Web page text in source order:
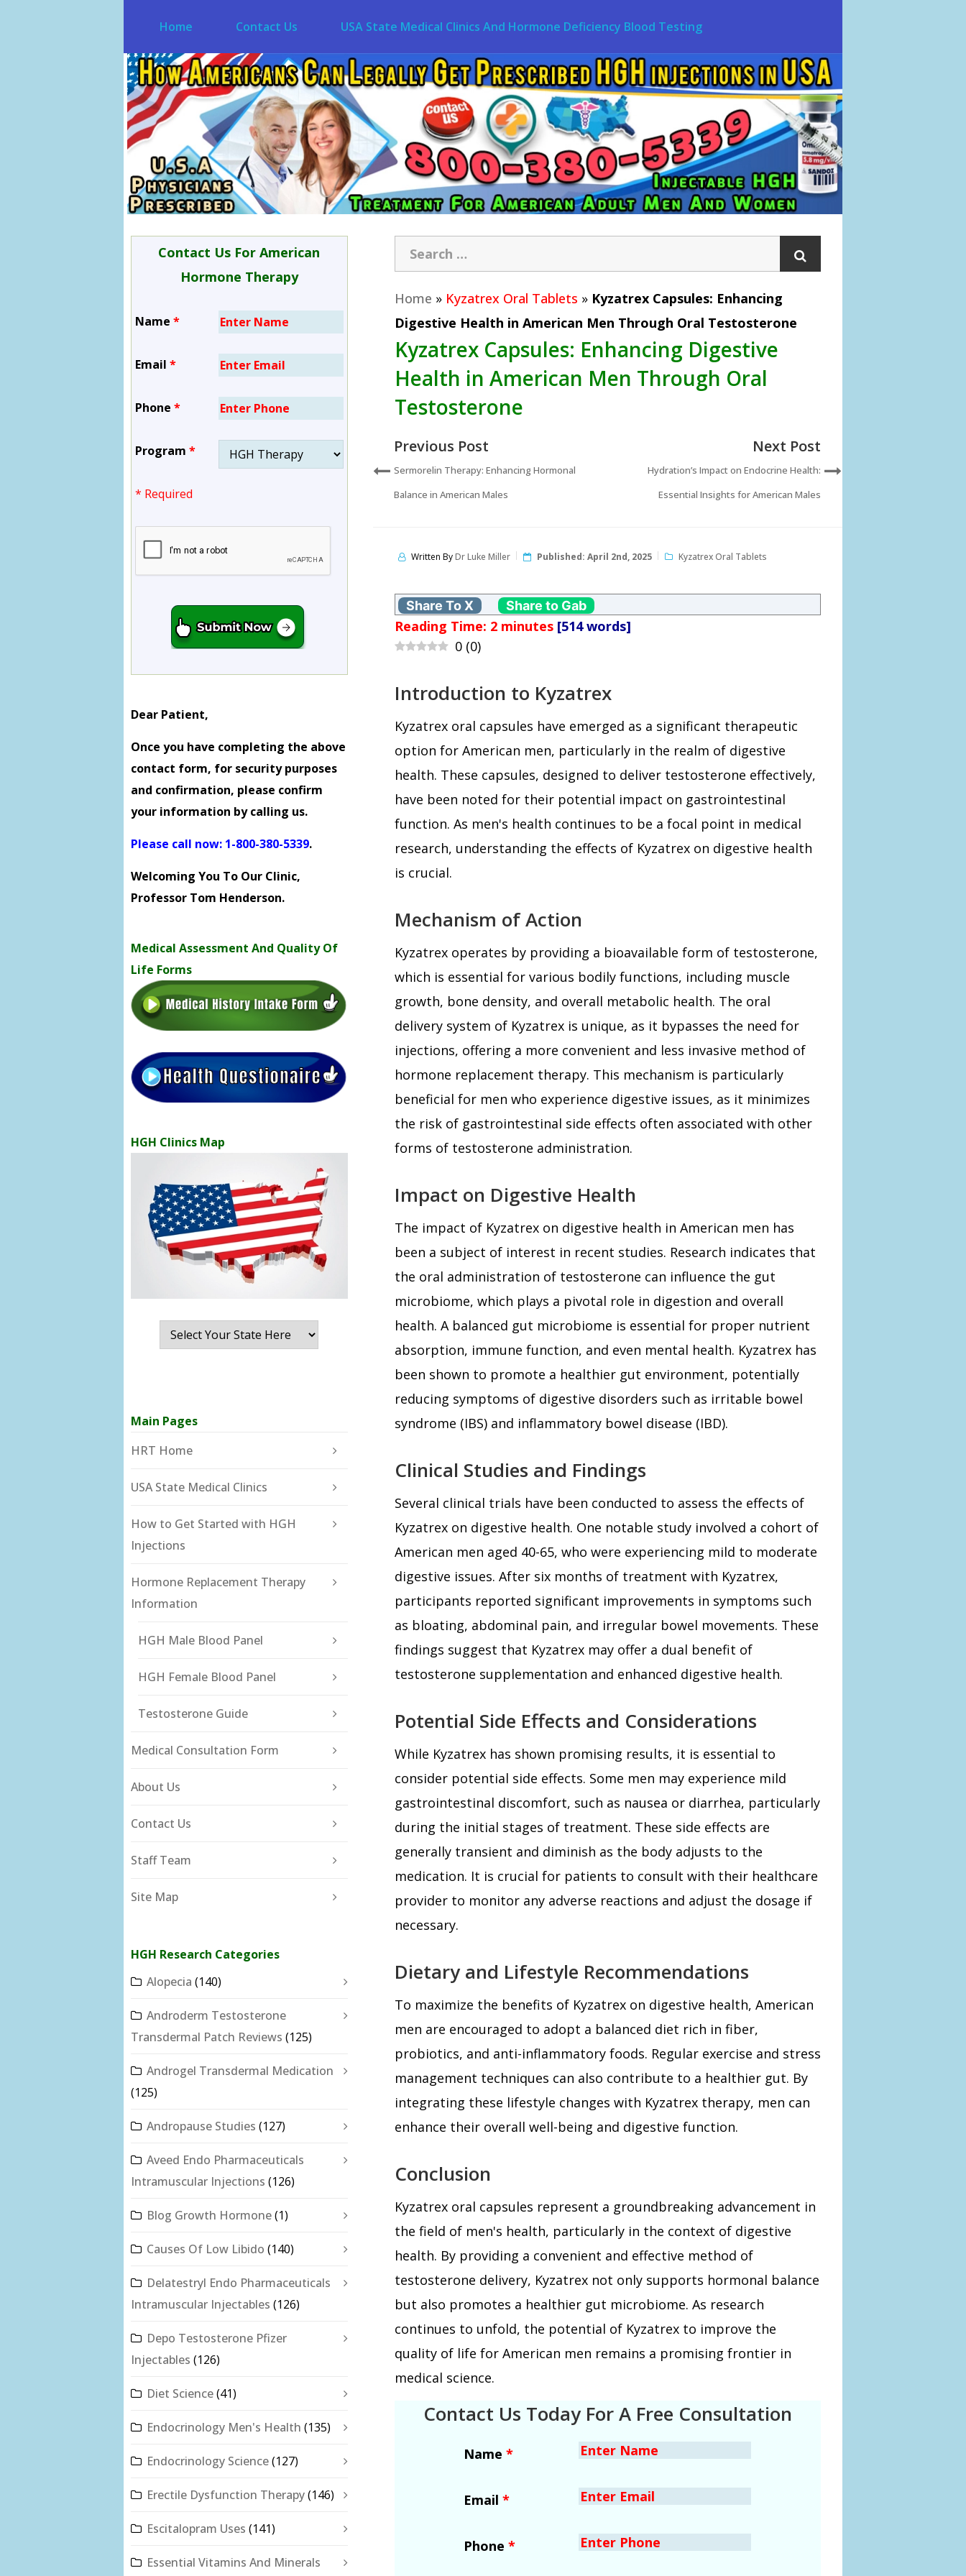
Home Contact Us USA State Medical Clinics And Hormone Deficiency Blood Testing
Contact Us For American
Hormone Therapy
Name *
Email *
Phone *
Program *
* Required
Dear Patient,
Once you have completing the above
contact form, for security purposes
and confirmation, please confirm
your information by calling us.
Please call now: 1-800-380-5339.
Welcoming You To Our Clinic,
Professor Tom Henderson.
Medical Assessment And Quality Of
Life Forms
HGH Clinics Map
Main Pages
HRT Home
USA State Medical Clinics
How to Get Started with HGH
Injections
Hormone Replacement Therapy
Information
HGH Male Blood Panel
HGH Female Blood Panel
Testosterone Guide
Medical Consultation Form
About Us
Contact Us
Staff Team
Site Map
HGH Research Categories
Alopecia (140)
Androderm Testosterone
Transdermal Patch Reviews (125)
Androgel Transdermal Medication
(125)
Andropause Studies (127)
Aveed Endo Pharmaceuticals
Intramuscular Injections (126)
Blog Growth Hormone(1)
Causes Of Low Libido (140)
Delatestryl Endo Pharmaceuticals
Intramuscular Injectables (126)
Depo Testosterone Pfizer
Injectables (126)
Diet Science(41)
Endocrinology Men's Health (135)
Endocrinology Science(127)
Erectile Dysfunction Therapy(146)
Escitalopram Uses (141)
Essential Vitamins And Minerals
Home » Kyzatrex Oral Tablets » Kyzatrex Capsules: Enhancing
Digestive Health in American Men Through Oral Testosterone
Kyzatrex Capsules: Enhancing Digestive
Health in American Men Through Oral
Testosterone
Previous Post
Sermorelin Therapy: Enhancing Hormonal
Balance in American Males
Next Post
Hydration’s Impact on Endocrine Health:
Essential Insights for American Males
Written ByDr Luke Miller Published: April 2nd, 2025 Kyzatrex Oral Tablets
Share To X Share to Gab
Reading Time: 2 minutes [514 words]
0 (0)
Introduction to Kyzatrex
Kyzatrex oral capsules have emerged as a significant therapeutic
option for American men, particularly in the realm of digestive
health. These capsules, designed to deliver testosterone effectively,
have been noted for their potential impact on gastrointestinal
function. As men's health continues to be a focal point in medical
research, understanding the effects of Kyzatrex on digestive health
is crucial.
Mechanism of Action
Kyzatrex operates by providing a bioavailable form of testosterone,
which is essential for various bodily functions, including muscle
growth, bone density, and overall metabolic health. The oral
delivery system of Kyzatrex is unique, as it bypasses the need for
injections, offering a more convenient and less invasive method of
hormone replacement therapy. This mechanism is particularly
beneficial for men who experience digestive issues, as it minimizes
the risk of gastrointestinal side effects often associated with other
forms of testosterone administration.
Impact on Digestive Health
The impact of Kyzatrex on digestive health in American men has
been a subject of interest in recent studies. Research indicates that
the oral administration of testosterone can influence the gut
microbiome, which plays a pivotal role in digestion and overall
health. A balanced gut microbiome is essential for proper nutrient
absorption, immune function, and even mental health. Kyzatrex has
been shown to promote a healthier gut environment, potentially
reducing symptoms of digestive disorders such as irritable bowel
syndrome (IBS) and inflammatory bowel disease (IBD).
Clinical Studies and Findings
Several clinical trials have been conducted to assess the effects of
Kyzatrex on digestive health. One notable study involved a cohort of
American men aged 40-65, who were experiencing mild to moderate
digestive issues. After six months of treatment with Kyzatrex,
participants reported significant improvements in symptoms such
as bloating, abdominal pain, and irregular bowel movements. These
findings suggest that Kyzatrex may offer a dual benefit of
testosterone supplementation and enhanced digestive health.
Potential Side Effects and Considerations
While Kyzatrex has shown promising results, it is essential to
consider potential side effects. Some men may experience mild
gastrointestinal discomfort, such as nausea or diarrhea, particularly
during the initial stages of treatment. These side effects are
generally transient and diminish as the body adjusts to the
medication. It is crucial for patients to consult with their healthcare
provider to monitor any adverse reactions and adjust the dosage if
necessary.
Dietary and Lifestyle Recommendations
To maximize the benefits of Kyzatrex on digestive health, American
men are encouraged to adopt a balanced diet rich in fiber,
probiotics, and anti-inflammatory foods. Regular exercise and stress
management techniques can also contribute to a healthier gut. By
integrating these lifestyle changes with Kyzatrex therapy, men can
enhance their overall well-being and digestive function.
Conclusion
Kyzatrex oral capsules represent a groundbreaking advancement in
the field of men's health, particularly in the context of digestive
health. By providing a convenient and effective method of
testosterone delivery, Kyzatrex not only supports hormonal balance
but also promotes a healthier gut microbiome. As research
continues to unfold, the potential of Kyzatrex to improve the
quality of life for American men remains a promising frontier in
medical science.
Contact Us Today For A Free Consultation
Name*
Email*
Phone*